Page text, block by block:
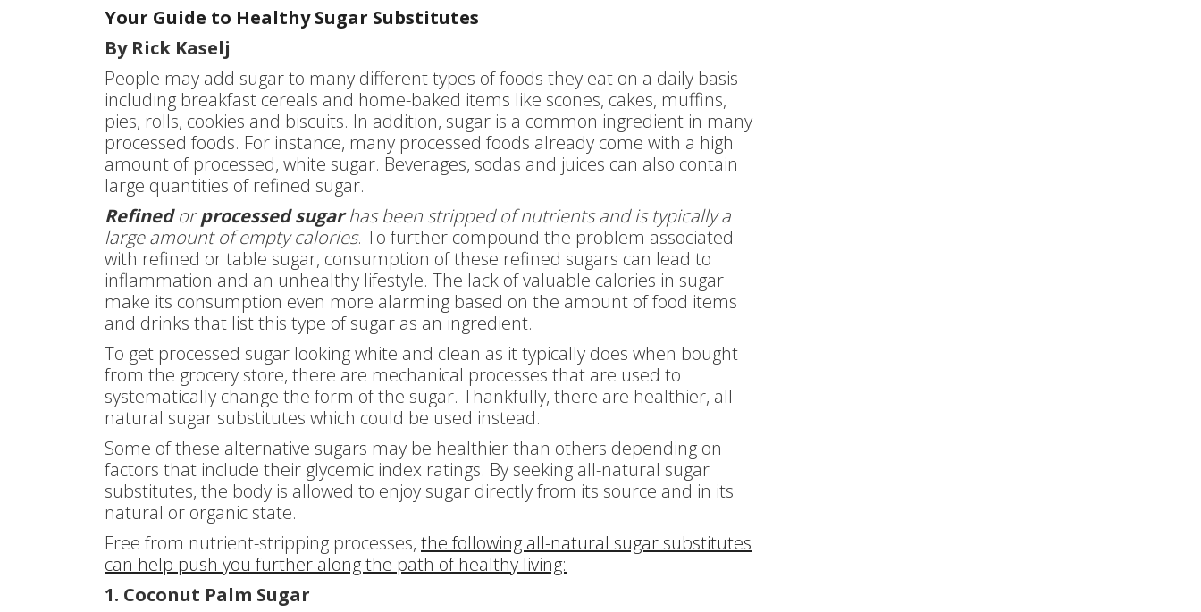
Your Guide to Healthy Sugar Substitutes
By Rick Kaselj
People may add sugar to many different types of foods they eat on a daily basis
including breakfast cereals and home-baked items like scones, cakes, muffins,
pies, rolls, cookies and biscuits. In addition, sugar is a common ingredient in many
processed foods. For instance, many processed foods already come with a high
amount of processed, white sugar. Beverages, sodas and juices can also contain
large quantities of refined sugar.
Refinedorprocessed sugarhas been stripped of nutrients and is typically a
large amount of empty calories. To further compound the problem associated
with refined or table sugar, consumption of these refined sugars can lead to
inflammation and an unhealthy lifestyle. The lack of valuable calories in sugar
make its consumption even more alarming based on the amount of food items
and drinks that list this type of sugar as an ingredient.
To get processed sugar looking white and clean as it typically does when bought
from the grocery store, there are mechanical processes that are used to
systematically change the form of the sugar. Thankfully, there are healthier, all-
natural sugar substitutes which could be used instead.
Some of these alternative sugars may be healthier than others depending on
factors that include their glycemic index ratings. By seeking all-natural sugar
substitutes, the body is allowed to enjoy sugar directly from its source and in its
natural or organic state.
Free from nutrient-stripping processes, the following all-natural sugar substitutes
can help push you further along the path of healthy living:
1. Coconut Palm Sugar